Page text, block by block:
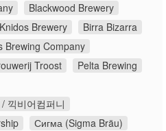
Blackwood Brewery
Knidos Brewery
Birra Bizarra
Brewing Company
Troost
Pelta Brewing
끽비어컴퍼니
Сигма (Sigma Bräu)